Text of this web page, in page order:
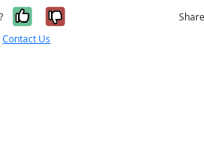
Yes, it was helpful
No, it was not
Contact Us